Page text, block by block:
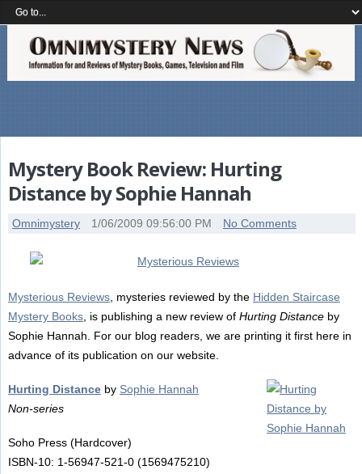
Mystery Book Review: Hurting
Distance by Sophie Hannah
Omnimystery 1/06/2009 09:56:00 PM No Comments
Mysterious Reviews, mysteries reviewed by the Hidden Staircase
Mystery Books, is publishing a new review of Hurting Distanceby
Sophie Hannah. For our blog readers, we are printing it first here in
advance of its publication on our website.
Hurting Distanceby Sophie Hannah
Non-series
Soho Press (Hardcover)
ISBN-10: 1-56947-521-0 (1569475210)